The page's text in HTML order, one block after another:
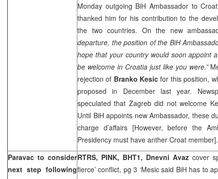
Monday outgoing BiH Ambassador to
thanked him for his contribution to the
the two countries. On the new
departure, the position of the BiH
hope that your country would soon appoint
be welcome in Croatiajust like you were.”
rejection of Branko Kesicfor this position,
proposed in December last year.
speculated that Zagrebdid not welcome
Until BiH appoints new Ambassador, these
charge d’affairs [However, before the
Presidency must have anther Croat
Paravac to consider
next step following
RTRS, PINK, BHT1, Dnevni Avaz cover
fierce’ conflict, pg 3 ‘Mesic said BiH has to